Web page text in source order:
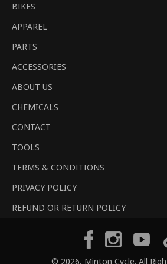
BIKES
APPAREL
PARTS
ACCESSORIES
ABOUT US
CHEMICALS
CONTACT
TOOLS
TERMS & CONDITIONS
PRIVACY POLICY
REFUND OR RETURN POLICY
© 2026, Minton Cycle. All
FacebookInstagram